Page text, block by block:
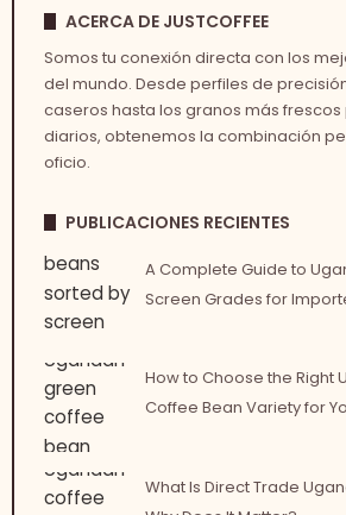
ACERCA DE JUSTCOFFEE
Somos tu conexión directa con los
del mundo. Desde perfiles de
caseros hasta los granos más
diarios, obtenemos la combinación
oficio.
PUBLICACIONES RECIENTES
A Complete Guide to
Screen Grades for
How to Choose the Right
Coffee Bean Variety for
What Is Direct Trade